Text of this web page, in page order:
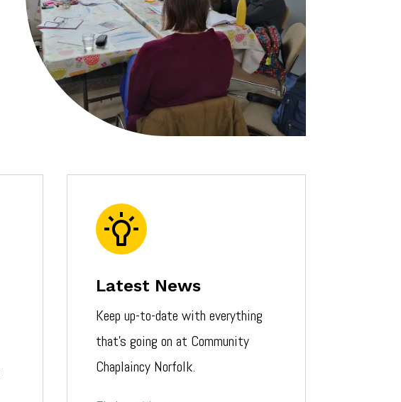
Latest News
Keep up-to-date with everything
that’s going on at Community
Chaplaincy Norfolk.